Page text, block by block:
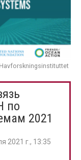
по
2021
2021 г., 13:35